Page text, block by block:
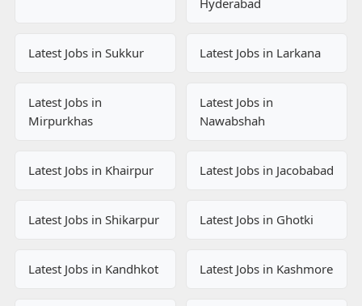
Hyderabad
Latest Jobs in Sukkur Latest Jobs in Larkana
Latest Jobs in
Mirpurkhas
Latest Jobs in
Nawabshah
Latest Jobs in Khairpur Latest Jobs in Jacobabad
Latest Jobs in Shikarpur Latest Jobs in Ghotki
Latest Jobs in Kandhkot Latest Jobs in Kashmore